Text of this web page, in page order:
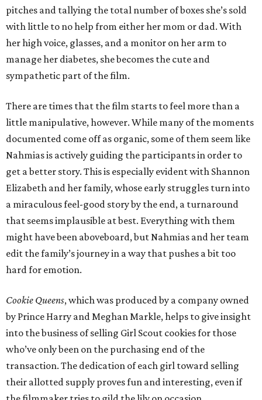
pitches and tallying the total number of boxes she’s sold
with little to no help from either her mom or dad. With
her high voice, glasses, and a monitor on her arm to
manage her diabetes, she becomes the cute and
sympathetic part of the film.
There are times that the film starts to feel more than a
little manipulative, however. While many of the moments
documented come off as organic, some of them seem like
Nahmias is actively guiding the participants in order to
get a better story. This is especially evident with Shannon
Elizabeth and her family, whose early struggles turn into
a miraculous feel-good story by the end, a turnaround
that seems implausible at best. Everything with them
might have been aboveboard, but Nahmias and her team
edit the family’s journey in a way that pushes a bit too
hard for emotion.
Cookie Queens, which was produced by a company owned
by Prince Harry and Meghan Markle, helps to give insight
into the business of selling Girl Scout cookies for those
who’ve only been on the purchasing end of the
transaction. The dedication of each girl toward selling
their allotted supply proves fun and interesting, even if